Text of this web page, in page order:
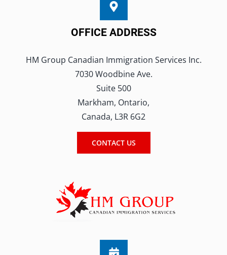
OFFICE ADDRESS
HM Group Canadian Immigration Services Inc.
7030 Woodbine Ave.
Suite 500
Markham, Ontario,
Canada, L3R 6G2
CONTACT US